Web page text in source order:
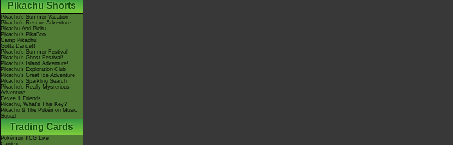
Pikachu Shorts
Pikachu's Summer Vacation
Pikachu's Rescue Adventure
Pikachu And Pichu
Pikachu's PikaBoo
Camp Pikachu!
Gotta Dance!!
Pikachu's Summer Festival!
Pikachu's Ghost Festival!
Pikachu's Island Adventure!
Pikachu's Exploration Club
Pikachu's Great Ice Adventure
Pikachu's Sparkling Search
Pikachu's Really Mysterious
Adventure
Eevee & Friends
Pikachu, What's This Key?
Pikachu & The Pokémon Music
Squad
Trading Cards
Pokémon TCG Live
Cardex